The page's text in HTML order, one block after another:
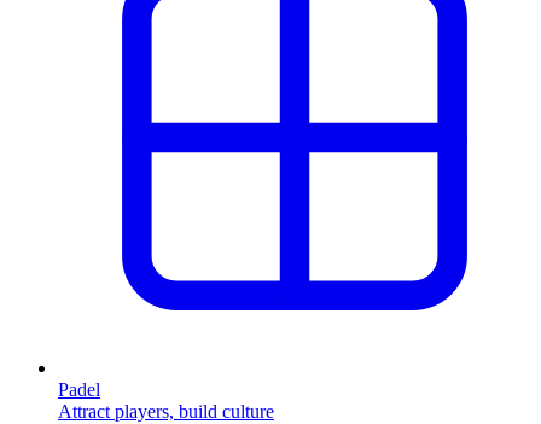
Padel
Attract players, build culture